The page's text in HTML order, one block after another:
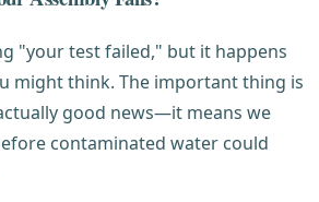
"your test failed," but it happens
might think. The important thing is
good news—it means we
contaminated water could